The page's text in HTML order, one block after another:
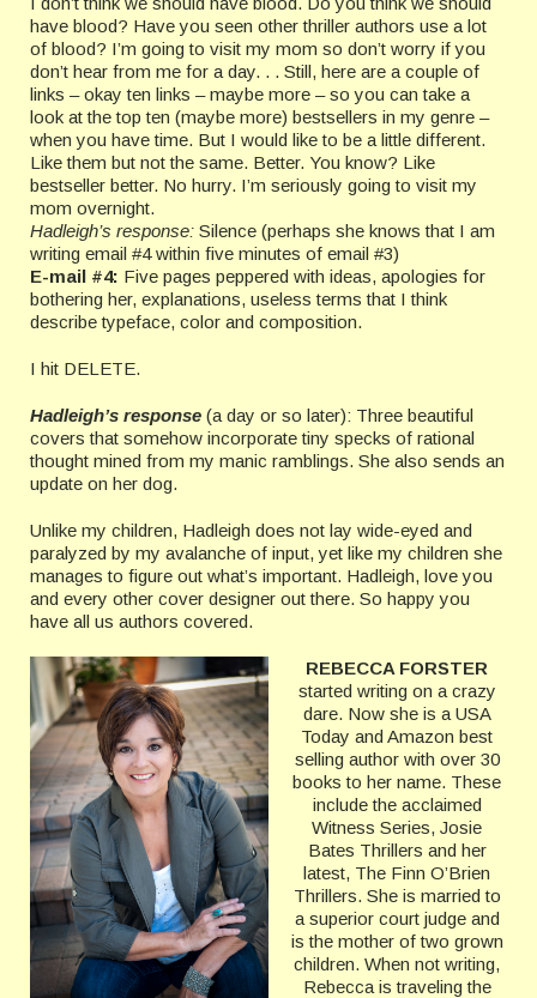
have blood? Have you seen other thriller authors use a lot
of blood? I’m going to visit my mom so don’t worry if you
don’t hear from me for a day. . . Still, here are a couple of
links – okay ten links – maybe more – so you can take a
look at the top ten (maybe more) bestsellers in my genre –
when you have time. But I would like to be a little different.
Like them but not the same. Better. You know? Like
bestseller better. No hurry. I’m seriously going to visit my
mom overnight.
Hadleigh’s response: Silence (perhaps she knows that I am
writing email #4 within five minutes of email #3)
E-mail #4: Five pages peppered with ideas, apologies for
bothering her, explanations, useless terms that I think
describe typeface, color and composition.
I hit DELETE.
Hadleigh’s response (a day or so later): Three beautiful
covers that somehow incorporate tiny specks of rational
thought mined from my manic ramblings. She also sends an
update on her dog.
Unlike my children, Hadleigh does not lay wide-eyed and
paralyzed by my avalanche of input, yet like my children she
manages to figure out what’s important. Hadleigh, love you
and every other cover designer out there. So happy you
have all us authors covered.
REBECCA FORSTER
started writing on a crazy
dare. Now she is a USA
Today and Amazon best
selling author with over 30
books to her name. These
include the acclaimed
Witness Series, Josie
Bates Thrillers and her
latest, The Finn O’Brien
Thrillers. She is married to
a superior court judge and
is the mother of two grown
children. When not writing,
Rebecca is traveling the